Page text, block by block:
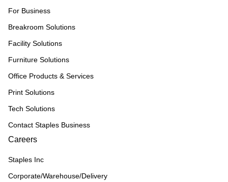
For Business
Breakroom Solutions
Facility Solutions
Furniture Solutions
Office Products & Services
Print Solutions
Tech Solutions
Contact Staples Business
Careers
Staples Inc
Corporate/Warehouse/Delivery